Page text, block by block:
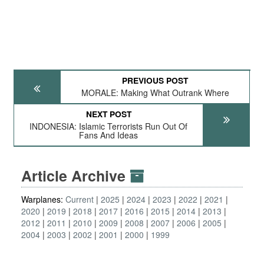
PREVIOUS POST
MORALE: Making What Outrank Where
NEXT POST
INDONESIA: Islamic Terrorists Run Out Of
Fans And Ideas
Article Archive
Warplanes: Current 2025 2024 2023 2022
2021
2020
2019 2018 2017 2016 2015 2014 2013
2012
2011 2010 2009 2008 2007 2006
2005
2004 2003 2002 2001 2000 1999